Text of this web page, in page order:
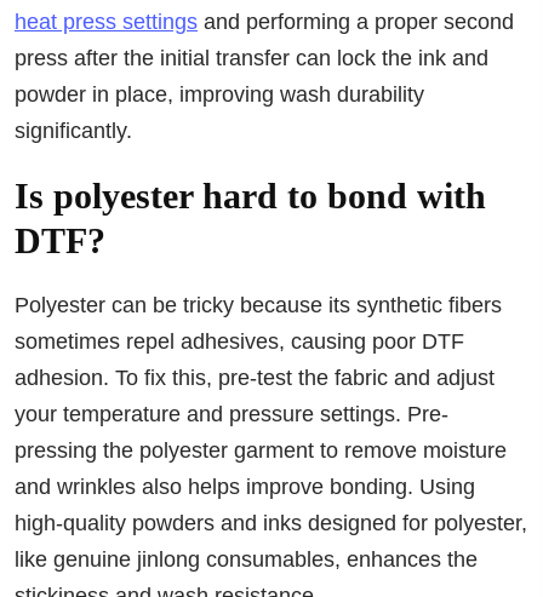
heat press settings and performing a proper second
press after the initial transfer can lock the ink and
powder in place, improving wash durability
significantly.
Is polyester hard to bond with
DTF?
Polyester can be tricky because its synthetic fibers
sometimes repel adhesives, causing poor DTF
adhesion. To fix this, pre-test the fabric and adjust
your temperature and pressure settings. Pre-
pressing the polyester garment to remove moisture
and wrinkles also helps improve bonding. Using
high-quality powders and inks designed for polyester,
like genuine jinlong consumables, enhances the